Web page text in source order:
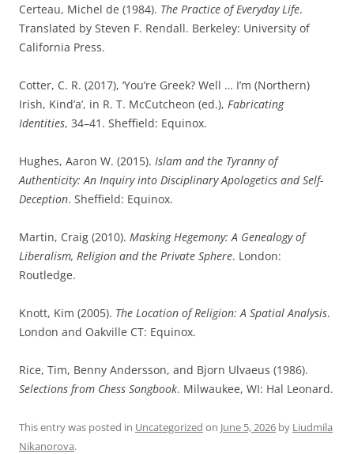
Certeau, Michel de (1984). The Practice of Everyday Life.
Translated by Steven F. Rendall. Berkeley: University of
California Press.
Cotter, C. R. (2017), ‘You’re Greek? Well … I’m (Northern)
Irish, Kind’a’, in R. T. McCutcheon (ed.), Fabricating
Identities, 34–41. Sheffield: Equinox.
Hughes, Aaron W. (2015). Islam and the Tyranny of
Authenticity: An Inquiry into Disciplinary Apologetics and Self-
Deception. Sheffield: Equinox.
Martin, Craig (2010). Masking Hegemony: A Genealogy of
Liberalism, Religion and the Private Sphere. London:
Routledge.
Knott, Kim (2005). The Location of Religion: A Spatial Analysis.
London and Oakville CT: Equinox.
Rice, Tim, Benny Andersson, and Bjorn Ulvaeus (1986).
Selections from Chess Songbook. Milwaukee, WI: Hal Leonard.
This entry was posted in Uncategorized on June 5, 2026 by Liudmila
Nikanorova.